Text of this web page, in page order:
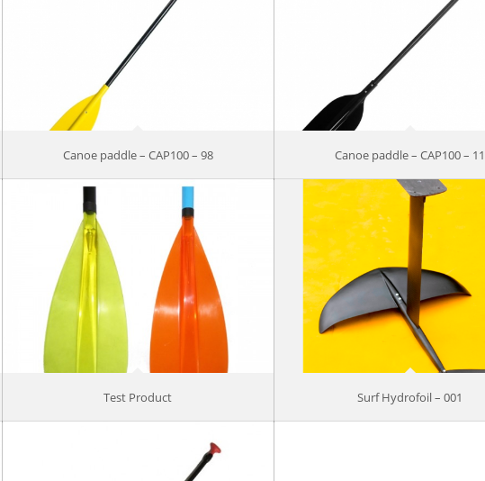
Canoe paddle – CAP100 – 98 Canoe paddle – CAP100 – 11
Test Product Surf Hydrofoil – 001